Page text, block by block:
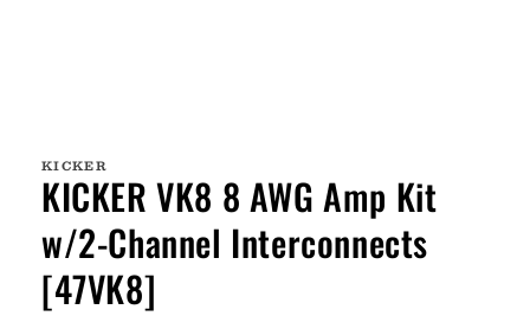
in
modal
KICKER
KICKER VK8 8 AWG Amp Kit
w/2-Channel Interconnects
[47VK8]